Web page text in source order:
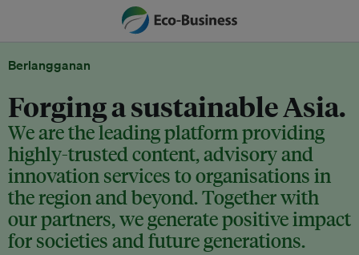
Berlangganan
Forging a sustainable Asia.
We are the leading platform providing
highly-trusted content, advisory and
innovation services to organisations in
the region and beyond. Together with
our partners, we generate positive impact
for societies and future generations.